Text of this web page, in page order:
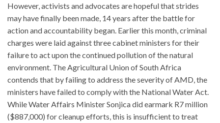
However, activists and advocates are hopeful that strides
may have finally been made, 14 years after the battle for
action and accountability began. Earlier this month, criminal
charges were laid against three cabinet ministers for their
failure to act upon the continued pollution of the natural
environment. The Agricultural Union of South Africa
contends that by failing to address the severity of AMD, the
ministers have failed to comply with the National Water Act.
While Water Affairs Minister Sonjica did earmark R7 million
($887,000) for cleanup efforts, this is insufficient to treat